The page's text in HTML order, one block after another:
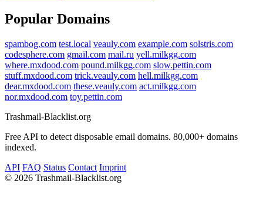
Popular Domains
spambog.com test.local veauly.com example.com solstris.com
codesphere.com gmail.com mail.ru yell.milkgg.com
where.mxdood.com pound.milkgg.com slow.pettin.com
stuff.mxdood.com trick.veauly.com hell.milkgg.com
dear.mxdood.com these.veauly.com act.milkgg.com
nor.mxdood.com toy.pettin.com
Trashmail-Blacklist.org
Free API to detect disposable email domains. 80,000+ domains
indexed.
API FAQ Status Contact Imprint
© 2026 Trashmail-Blacklist.org